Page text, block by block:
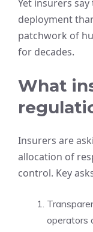
Yet insurers
deployment
patchwork of
for decades.
What
Insurers are
allocation of
control. Key
operators